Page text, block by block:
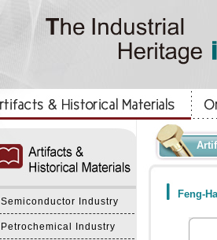
Semiconductor Industry
Petrochemical Industry
Feng-